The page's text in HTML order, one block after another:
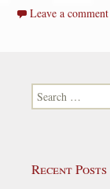
Leave a comment
Search for:
Recent Posts